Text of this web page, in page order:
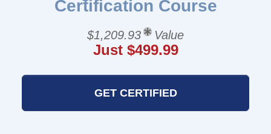
Certification Course
$1,209.93 Value
Just $499.99
GET CERTIFIED